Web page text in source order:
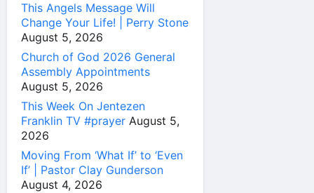
This Angels Message Will
Change Your Life! | Perry Stone
August 5, 2026
Church of God 2026 General
Assembly Appointments
August 5, 2026
This Week On Jentezen
Franklin TV #prayer August 5,
2026
Moving From ‘What If’ to ‘Even
If’ | Pastor Clay Gunderson
August 4, 2026